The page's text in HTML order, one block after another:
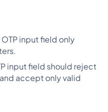
input field only
input field should reject
accept only valid